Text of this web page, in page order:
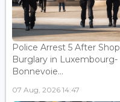
Police Arrest 5 After Shop
Burglary in Luxembourg-
Bonnevoie...
07 Aug, 2026 14:47